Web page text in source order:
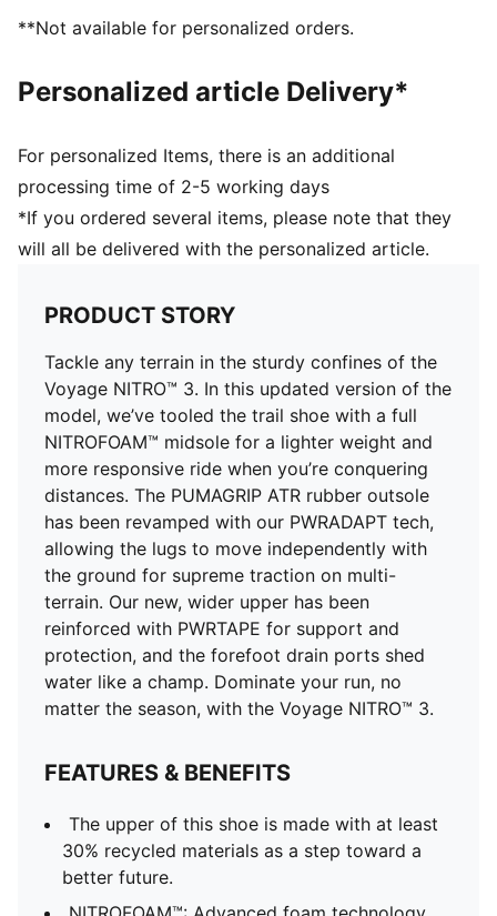
PUMAGRIP ATR: Trail-ready performance rubber
unstable surfaces
with the ground for best traction on multi-terrain and
in multiple weather conditions
DETAILS
Breathable mono mesh upper with PWRTAPE
reinforcements
through the midfoot
NITRO™ foam midsole
Lateral flares in the midfoot for improved ankle
support
PUMAGRIP ATR outsole with PWRADAPT lugs for
multi-terrain and multi-weather support
Cushioning level: Max
Shoe pronation: Neutral
Heel-to-toe drop: 6mm; Shoe weight: 306g (for size
UK 8)
Lining: Textile; Outsole: Rubber; Upper: Textile;
Sockliner: Textile
**Not available for personalized orders.
Personalized article Delivery*
For personalized Items, there is an additional
processing time of 2-5 working days
*If you ordered several items, please note that they
will all be delivered with the personalized article.
PRODUCT STORY
Tackle any terrain in the sturdy confines of the
Voyage NITRO™ 3. In this updated version of the
model, we’ve tooled the trail shoe with a full
NITROFOAM™ midsole for a lighter weight and
more responsive ride when you’re conquering
distances. The PUMAGRIP ATR rubber outsole
has been revamped with our PWRADAPT tech,
allowing the lugs to move independently with
the ground for supreme traction on multi-
terrain. Our new, wider upper has been
reinforced with PWRTAPE for support and
protection, and the forefoot drain ports shed
water like a champ. Dominate your run, no
matter the season, with the Voyage NITRO™ 3.
FEATURES & BENEFITS
The upper of this shoe is made with at least
30% recycled materials as a step toward a
better future.